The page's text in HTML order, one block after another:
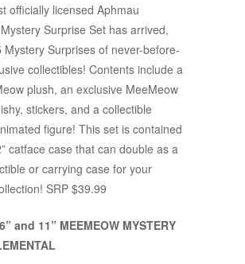
officially licensed Aphmau
Surprise Set has arrived,
Mystery Surprises of never-before-
collectibles! Contents include a
plush, an exclusive MeeMeow
stickers, and a collectible
figure! This set is contained
catface case that can double as a
or carrying case for your
SRP $39.99
and 11” MEEMEOW MYSTERY